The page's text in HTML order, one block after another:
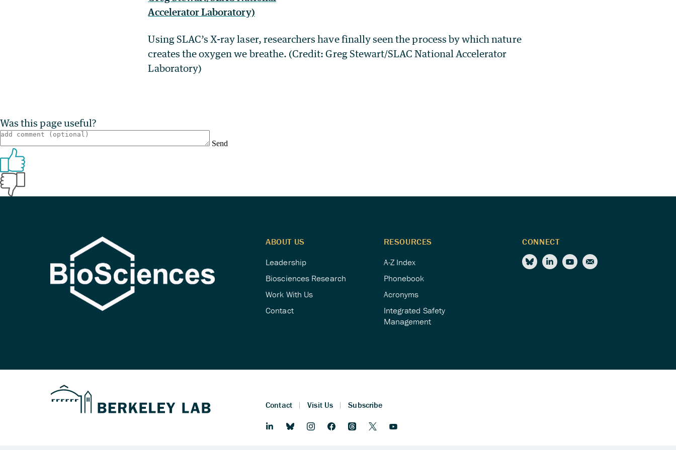
Using SLAC’s X-ray laser, researchers have finally seen the process by which nature
creates the oxygen we breathe. (Credit: Greg Stewart/SLAC National Accelerator
Laboratory)
Was this page useful?
Send